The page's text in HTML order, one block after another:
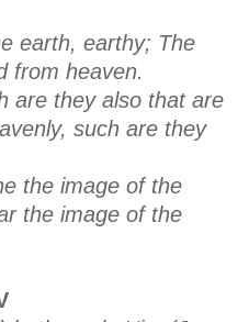
earth, earthy; The
from heaven.
are they also that are
such are they
the image of the
the image of the